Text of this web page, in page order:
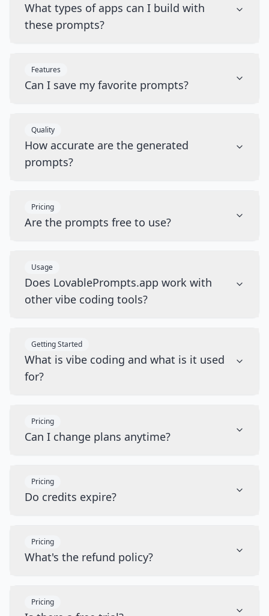
What types of apps can I build with
these prompts?
Features
Can I save my favorite prompts?
Quality
How accurate are the generated
prompts?
Pricing
Are the prompts free to use?
Usage
Does LovablePrompts.app work with
other vibe coding tools?
Getting Started
What is vibe coding and what is it used
for?
Pricing
Can I change plans anytime?
Pricing
Do credits expire?
Pricing
What's the refund policy?
Pricing